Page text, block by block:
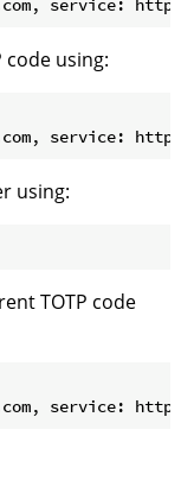
code using:
using:
TOTP code